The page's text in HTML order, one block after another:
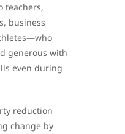
teachers,
business
generous with
even during
reduction
change by